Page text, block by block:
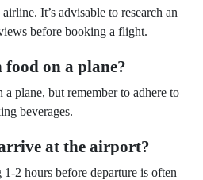
It’s advisable to research an
before booking a flight.
on a plane?
plane, but remember to adhere to
beverages.
at the airport?
2 hours before departure is often